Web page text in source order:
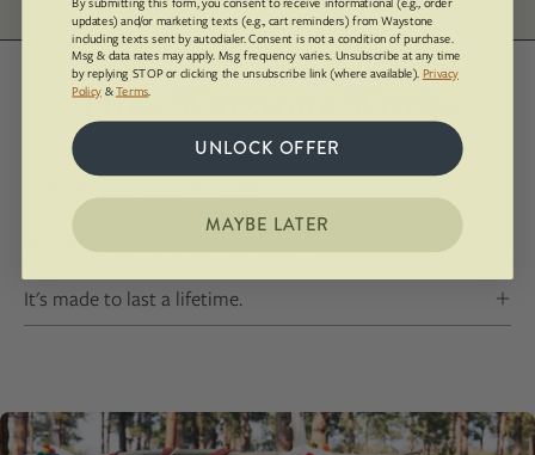
How Waystone Works
Yup, you can send us your own rock.
It's made to last a lifetime.
updates) and/or marketing texts (e.g., cart reminders) from Waystone
including texts sent by autodialer. Consent is not a condition of purchase.
Msg & data rates may apply. Msg frequency varies. Unsubscribe at any time
by replying STOP or clicking the unsubscribe link (where available). Privacy
Policy &Terms
UNLOCK OFFER
MAYBE LATER